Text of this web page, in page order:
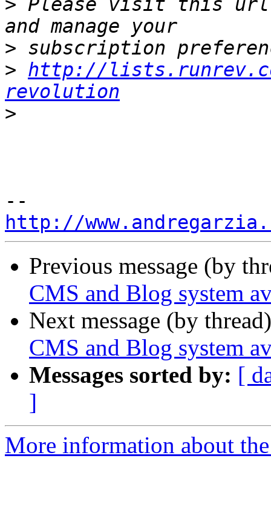
> Please visit this url
>
> http://
revolution
>
http://
Previous message (by
CMS and Blog system
Next message (by
CMS and Blog system
Messages sorted by: [
]
More information about